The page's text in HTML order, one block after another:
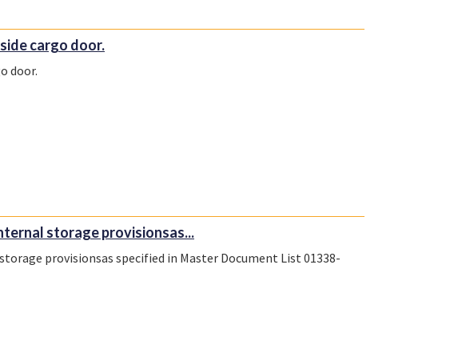
cargo door.
door.
storage provisionsas...
provisionsas specified in Master Document List 01338-